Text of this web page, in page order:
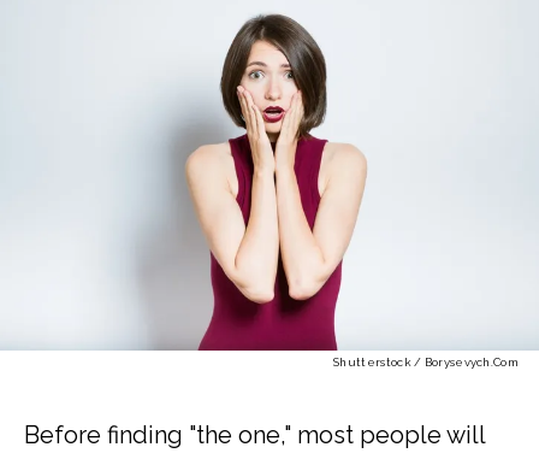
Shutterstock / Borysevych.com
Before finding "the one," most people will